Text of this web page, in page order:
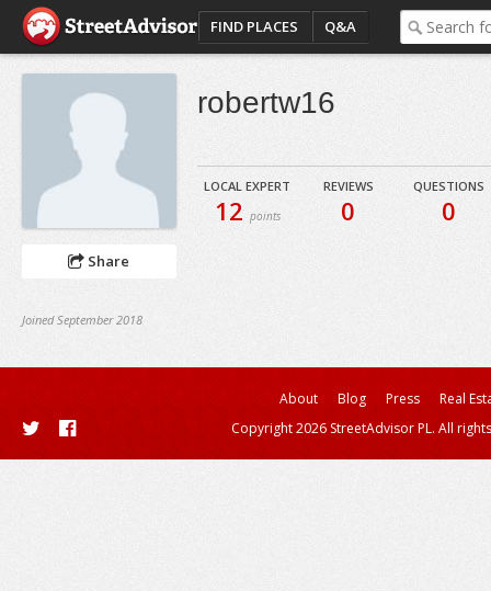
FIND PLACES Q&A
Share
Joined September 2018
robertw16
LOCAL EXPERT
12 points
REVIEWS
0
QUESTIONS
0
About Blog Press
Real
Copyright 2026 StreetAdvisor PL. All